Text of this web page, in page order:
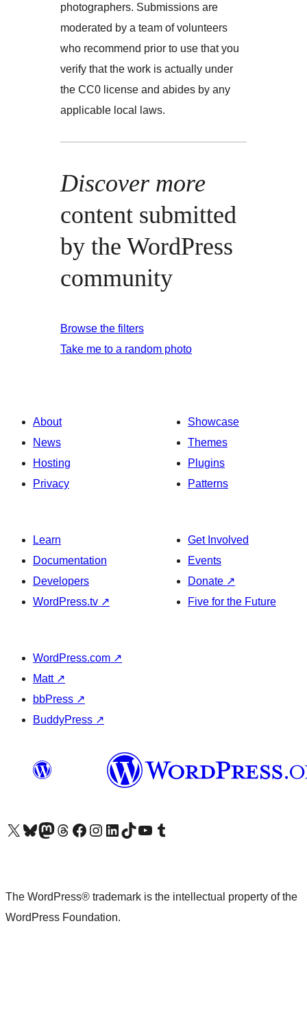
photographers. Submissions are
moderated by a team of volunteers
who recommend prior to use that you
verify that the work is actually under
the CC0 license and abides by any
applicable local laws.
Discover more
content submitted
by the WordPress
community
Browse the filters
Take me to a random photo
About
News
Hosting
Privacy
Showcase
Themes
Plugins
Patterns
Learn
Documentation
Developers
WordPress.tv ↗
Get Involved
Events
Donate ↗
Five for the Future
WordPress.com ↗
Matt ↗
bbPress ↗
BuddyPress ↗
Visit our X (formerly Twitter) account
Visit our Bluesky account
Visit our Mastodon account
Visit our Threads account
Visit our Facebook pageVisit our Instagram account
Visit our LinkedIn account
Visit our TikTok account
Visit our YouTube channel
Visit our Tumblr account
The WordPress® trademark is the intellectual property of the
WordPress Foundation.